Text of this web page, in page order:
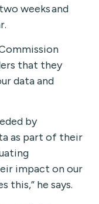
weeksand
that they
data and
by
as part of their
impact on our
this,” he says.